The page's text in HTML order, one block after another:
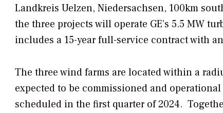
Landkreis Uelzen, Niedersachsen, 100km
the three projects will operate GE’s 5.5 MW
includes a 15-year full-service contract with
The three wind farms are located within a
expected to be commissioned and
scheduled in the first quarter of 2024.